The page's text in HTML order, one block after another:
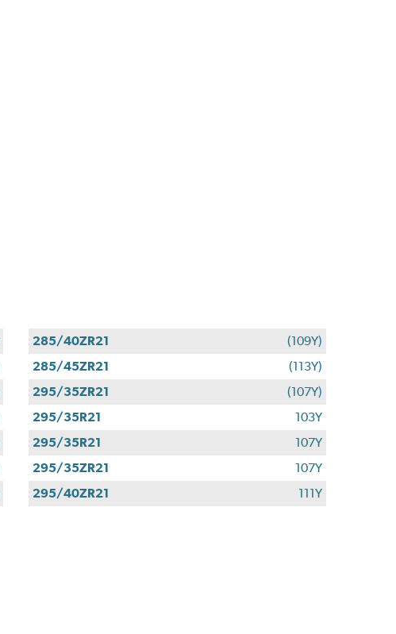
285/40ZR21
(109Y)
285/45ZR21
(113Y)
295/35ZR21
(107Y)
295/35R21
103Y
295/35R21
107Y
295/35ZR21
107Y
295/40ZR21
111Y